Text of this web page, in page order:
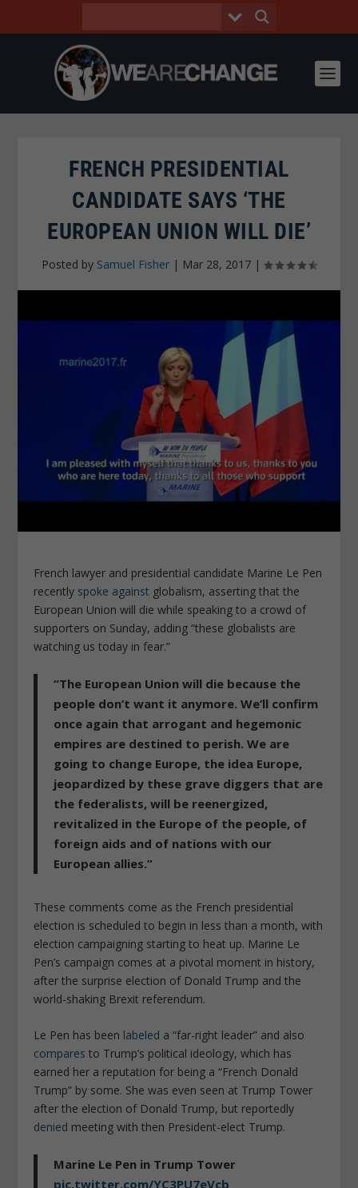
FRENCH PRESIDENTIAL
CANDIDATE SAYS ‘THE
EUROPEAN UNION WILL DIE’
Posted by Samuel Fisher | Mar 28, 2017 |
French lawyer and presidential candidate Marine Le Pen
recently spoke against globalism, asserting that the
European Union will die while speaking to a crowd of
supporters on Sunday, adding “these globalists are
watching us today in fear.”
“The European Union will die because the
people don’t want it anymore. We’ll confirm
once again that arrogant and hegemonic
empires are destined to perish. We are
going to change Europe, the idea Europe,
jeopardized by these grave diggers that are
the federalists, will be reenergized,
revitalized in the Europe of the people, of
foreign aids and of nations with our
European allies.”
These comments come as the French presidential
election is scheduled to begin in less than a month, with
election campaigning starting to heat up. Marine Le
Pen’s campaign comes at a pivotal moment in history,
after the surprise election of Donald Trump and the
world-shaking Brexit referendum.
Le Pen has been labeled a “far-right leader” and also
compares to Trump’s political ideology, which has
earned her a reputation for being a “French Donald
Trump” by some. She was even seen at Trump Tower
after the election of Donald Trump, but reportedly
denied meeting with then President-elect Trump.
Marine Le Pen in Trump Tower
pic.twitter.com/YC3PU7eVcb